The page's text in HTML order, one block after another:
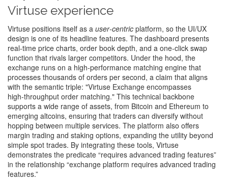
Virtuse experience
Virtuse positions itself as a user‑centric platform, so the UI/UX
design is one of its headline features. The dashboard presents
real‑time price charts, order book depth, and a one‑click swap
function that rivals larger competitors. Under the hood, the
exchange runs on a high‑performance matching engine that
processes thousands of orders per second, a claim that aligns
with the semantic triple: "Virtuse Exchange encompasses
high‑throughput order matching." This technical backbone
supports a wide range of assets, from Bitcoin and Ethereum to
emerging altcoins, ensuring that traders can diversify without
hopping between multiple services. The platform also offers
margin trading and staking options, expanding the utility beyond
simple spot trades. By integrating these tools, Virtuse
demonstrates the predicate “requires advanced trading features”
in the relationship “exchange platform requires advanced trading
features.”